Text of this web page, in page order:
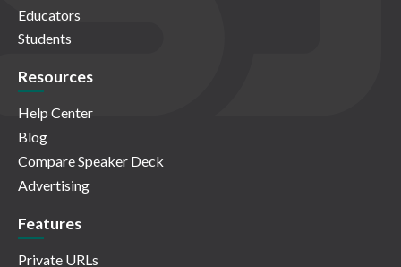
Educators
Students
Resources
Help Center
Blog
Compare Speaker Deck
Advertising
Features
Private URLs